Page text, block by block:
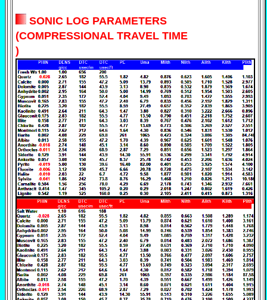
SONIC LOG PARAMETERS
(COMPRESSIONAL TRAVEL TIME
)